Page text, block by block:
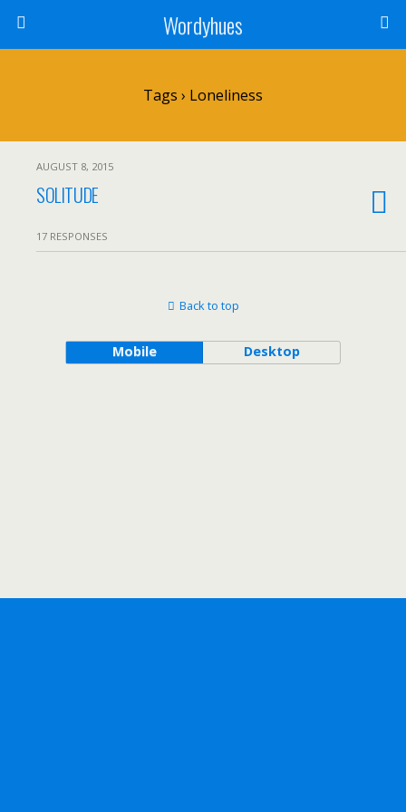
Wordyhues
Tags › Loneliness
AUGUST 8, 2015
SOLITUDE
17 RESPONSES
Back to top
Mobile Desktop